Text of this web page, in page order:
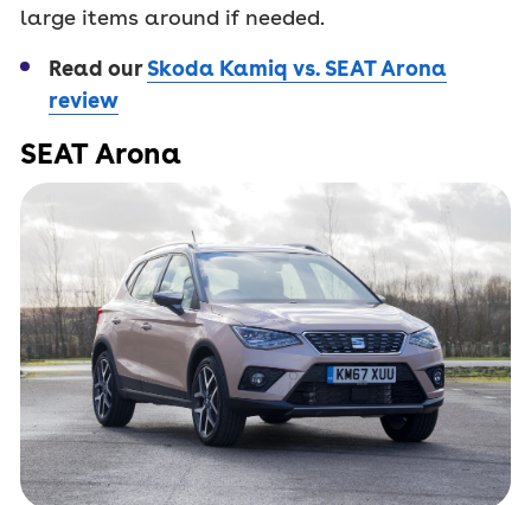
large items around if needed.
Read ourSkoda Kamiq vs. SEAT Arona
review
SEAT Arona